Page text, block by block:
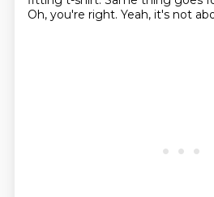
Oh, you're right. Yeah, it's not